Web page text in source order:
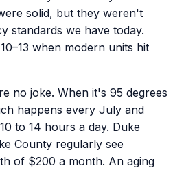
solid, but they weren't
standards we have today.
when modern units hit
no joke. When it's 95 degrees
happens every July and
to 14 hours a day. Duke
County regularly see
of $200 a month. An aging